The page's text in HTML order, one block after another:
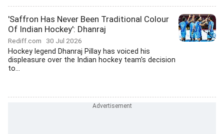
'Saffron Has Never Been Traditional Colour
Of Indian Hockey': Dhanraj
Rediff.com 30 Jul 2026
Hockey legend Dhanraj Pillay has voiced his
displeasure over the Indian hockey team's decision
to...